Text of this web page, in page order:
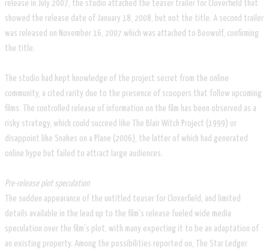
release in July 2007, the studio attached the teaser trailer for Cloverfield that
showed the release date of January 18, 2008, but not the title. A second trailer
was released on November 16, 2007 which was attached to Beowulf, confirming
the title.
The studio had kept knowledge of the project secret from the online
community, a cited rarity due to the presence of scoopers that follow upcoming
films. The controlled release of information on the film has been observed as a
risky strategy, which could succeed like The Blair Witch Project (1999) or
disappoint like Snakes on a Plane (2006), the latter of which had generated
online hype but failed to attract large audiences.
Pre-release plot speculation
The sudden appearance of the untitled teaser for Cloverfield, and limited
details available in the lead up to the film's release fueled wide media
speculation over the film's plot, with many expecting it to be an adaptation of
an existing property. Among the possibilities reported on, The Star Ledger